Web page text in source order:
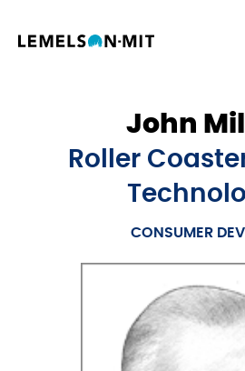
main
content
John
Roller
CONSUMER